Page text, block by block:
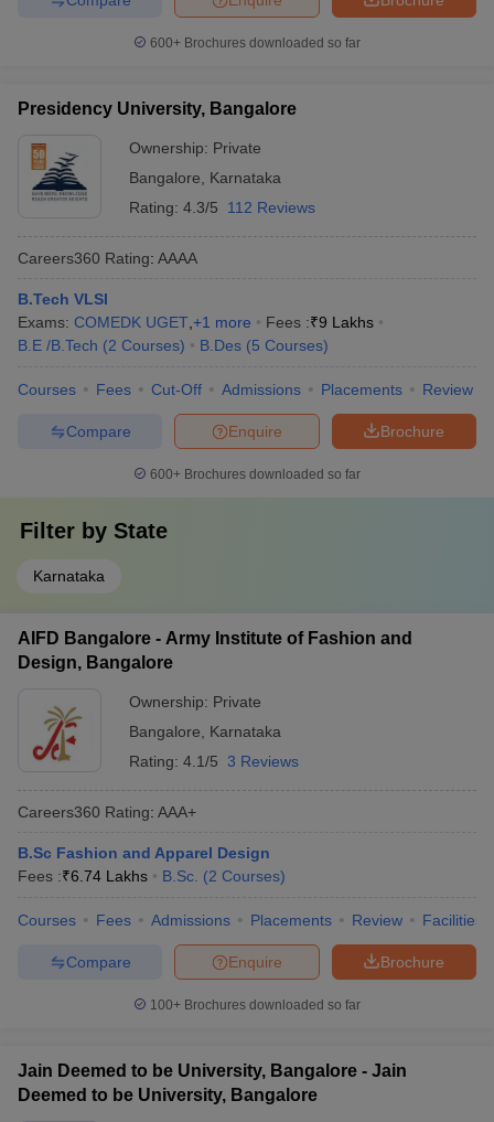
600+ Brochures downloaded so far
Presidency University, Bangalore
Ownership: Private
Bangalore
Karnataka
Rating: 4.3/5 112 Reviews
Careers360 Rating: AAAA
B.Tech VLSI
Exams: COMEDK UGET +1 more Fees :₹9 Lakhs
B.E /B.Tech (2 Courses) B.Des (5 Courses)
Courses Fees Cut-Off Admissions Placements Review
Brochure
Enquire
Compare
600+ Brochures downloaded so far
Filter by State
Karnataka
AIFD Bangalore - Army Institute of Fashion and
Design, Bangalore
Ownership: Private
Bangalore
Karnataka
Rating: 4.1/5 3 Reviews
Careers360 Rating: AAA+
B.Sc Fashion and Apparel Design
Fees :₹6.74 Lakhs B.Sc. (2 Courses)
Courses Fees Admissions Placements Review Facilities
Brochure
Enquire
Compare
100+ Brochures downloaded so far
Jain Deemed to be University, Bangalore - Jain
Deemed to be University, Bangalore